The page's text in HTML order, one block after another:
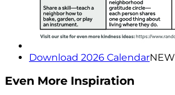
Download 2026 CalendarNEW
Even More Inspiration